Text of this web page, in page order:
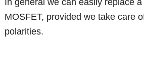
In general we can easily replace
MOSFET, provided we take care
polarities.